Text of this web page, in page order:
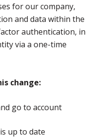
for our company,
and data within the
authentication, in
via a one-time
change:
go to account
up to date